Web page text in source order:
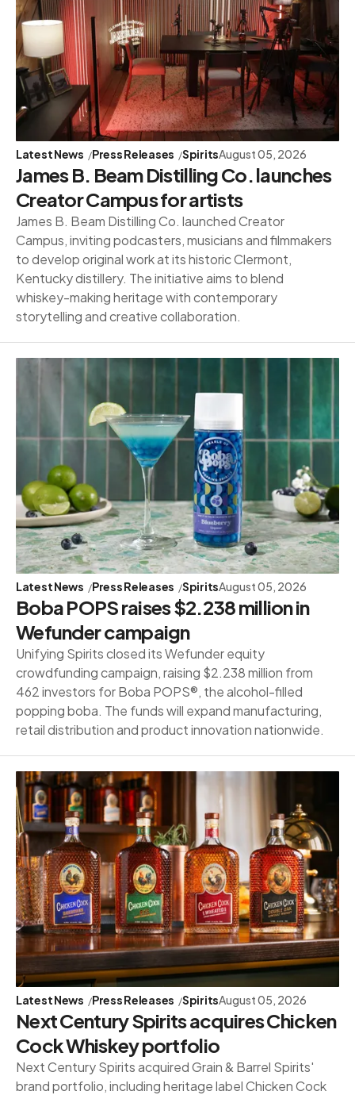
Latest News Press Releases SpiritsAugust 05, 2026
James B. Beam Distilling Co. launches
Creator Campus for artists
James B. Beam Distilling Co. launched Creator
Campus, inviting podcasters, musicians and filmmakers
to develop original work at its historic Clermont,
Kentucky distillery. The initiative aims to blend
whiskey-making heritage with contemporary
storytelling and creative collaboration.
Latest News Press Releases SpiritsAugust 05, 2026
Boba POPS raises $2.238 million in
Wefunder campaign
Unifying Spirits closed its Wefunder equity
crowdfunding campaign, raising $2.238 million from
462 investors for Boba POPS®, the alcohol-filled
popping boba. The funds will expand manufacturing,
retail distribution and product innovation nationwide.
Latest News Press Releases SpiritsAugust 05, 2026
Next Century Spirits acquires Chicken
Cock Whiskey portfolio
Next Century Spirits acquired Grain & Barrel Spirits'
brand portfolio, including heritage label Chicken Cock